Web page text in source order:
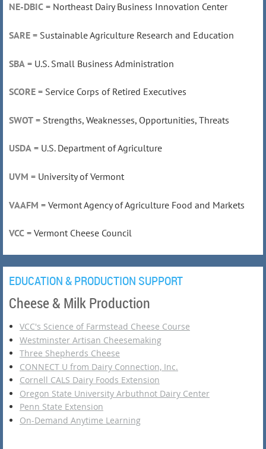
NE-DBIC = Northeast Dairy Business Innovation Center
SARE = Sustainable Agriculture Research and Education
SBA = U.S. Small Business Administration
SCORE = Service Corps of Retired Executives
SWOT = Strengths, Weaknesses, Opportunities, Threats
USDA = U.S. Department of Agriculture
UVM = University of Vermont
VAAFM = Vermont Agency of Agriculture Food and Markets
VCC = Vermont Cheese Council
EDUCATION & PRODUCTION SUPPORT
Cheese & Milk Production
VCC's Science of Farmstead Cheese Course
Westminster Artisan Cheesemaking
Three Shepherds Cheese
CONNECT U from Dairy Connection, Inc.
Cornell CALS Dairy Foods Extension
Oregon State University Arbuthnot Dairy Center
Penn State Extension
On-Demand Anytime Learning